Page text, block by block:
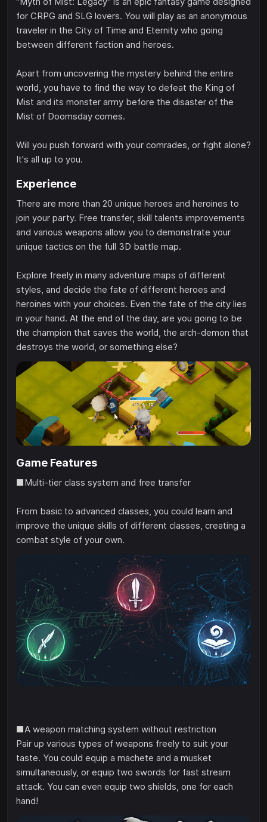
for CRPG and SLG lovers. You will play as an anonymous
traveler in the City of Time and Eternity who going
between different faction and heroes.
Apart from uncovering the mystery behind the entire
world, you have to find the way to defeat the King of
Mist and its monster army before the disaster of the
Mist of Doomsday comes.
Will you push forward with your comrades, or fight alone?
It's all up to you.
Experience
There are more than 20 unique heroes and heroines to
join your party. Free transfer, skill talents improvements
and various weapons allow you to demonstrate your
unique tactics on the full 3D battle map.
Explore freely in many adventure maps of different
styles, and decide the fate of different heroes and
heroines with your choices. Even the fate of the city lies
in your hand. At the end of the day, are you going to be
the champion that saves the world, the arch-demon that
destroys the world, or something else?
Game Features
■Multi-tier class system and free transfer
From basic to advanced classes, you could learn and
improve the unique skills of different classes, creating a
combat style of your own.
■A weapon matching system without restriction
Pair up various types of weapons freely to suit your
taste. You could equip a machete and a musket
simultaneously, or equip two swords for fast stream
attack. You can even equip two shields, one for each
hand!